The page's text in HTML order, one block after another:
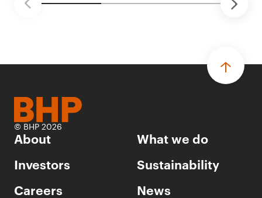
© BHP 2026
About
What we do
Investors
Sustainability
Careers
News